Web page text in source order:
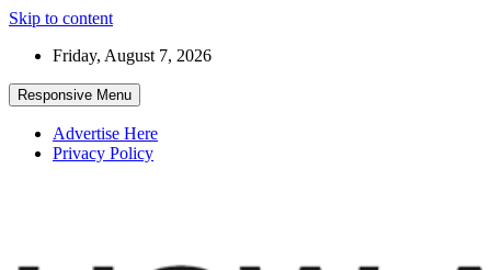
Skip to content
Friday, August 7, 2026
Responsive Menu
Advertise Here
Privacy Policy